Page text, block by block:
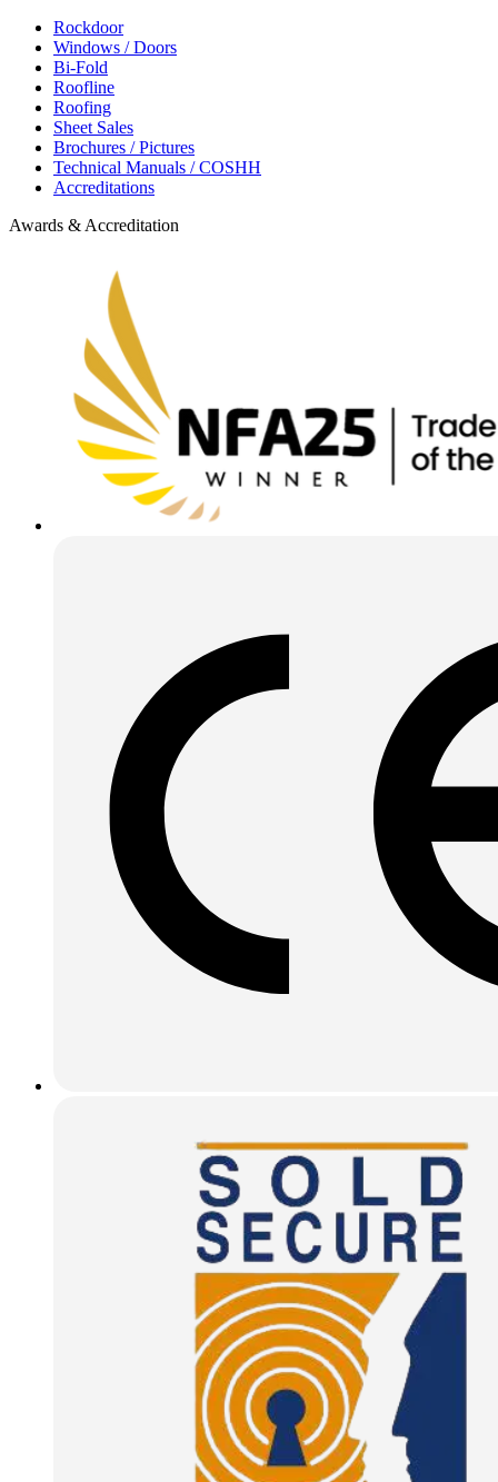
Rockdoor
Windows / Doors
Bi-Fold
Roofline
Roofing
Sheet Sales
Brochures / Pictures
Technical Manuals / COSHH
Accreditations
Awards & Accreditation